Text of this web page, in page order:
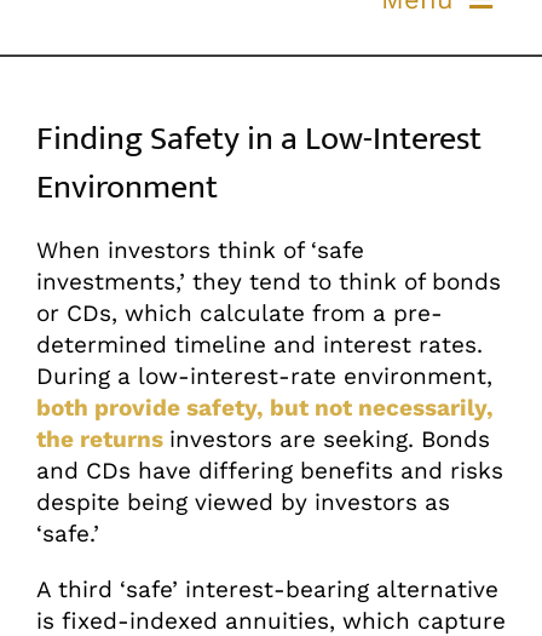
ABOUT US
OUR PROCESS
RESOURCES
CONTACT US
Finding Safety in a Low-Interest
Environment
When investors think of ‘safe
investments,’ they tend to think of bonds
or CDs, which calculate from a pre-
determined timeline and interest rates.
During a low-interest-rate environment,
both provide safety, but not necessarily,
the returns investors are seeking. Bonds
and CDs have differing benefits and risks
despite being viewed by investors as
‘safe.’
A third ‘safe’ interest-bearing alternative
is fixed-indexed annuities, which capture